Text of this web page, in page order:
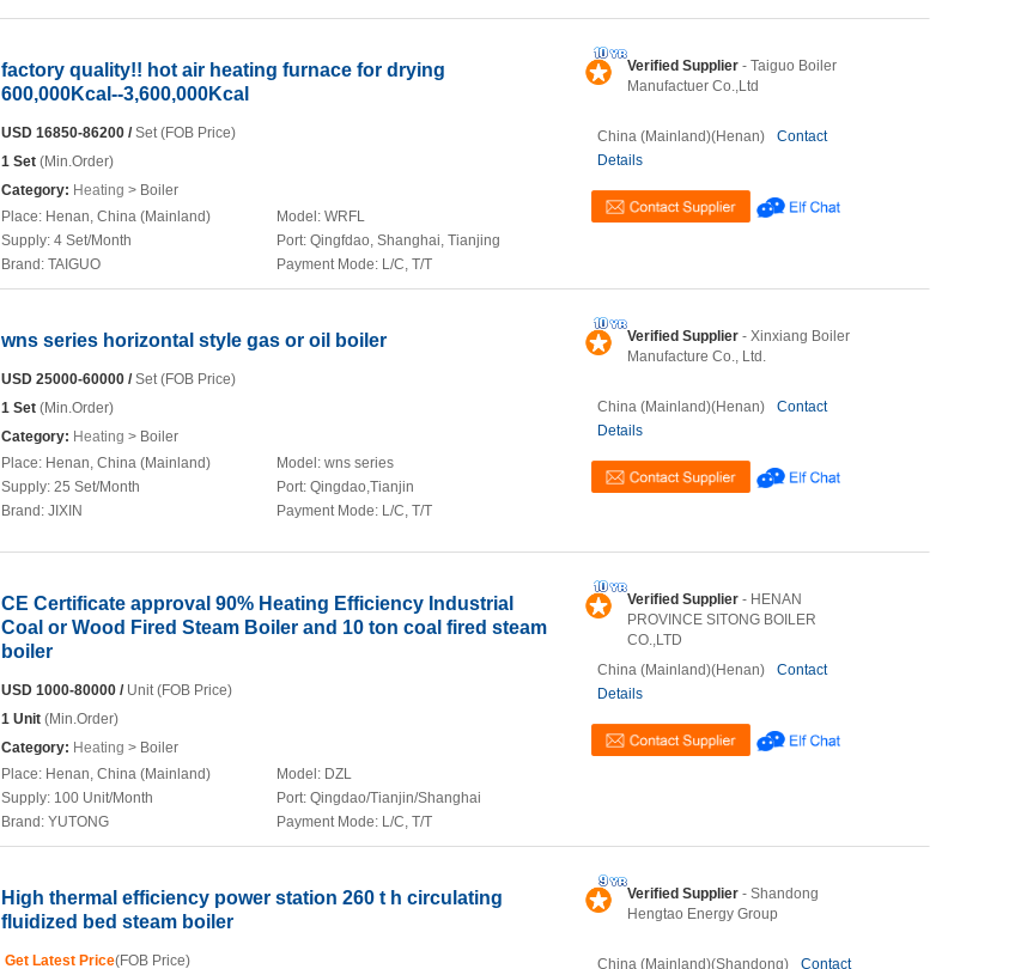
factory quality!! hot air heating furnace for drying
600,000Kcal--3,600,000Kcal
USD 16850-86200 /Set (FOB Price)
1 Set (Min.Order)
Category: Heating > Boiler
Place: Henan, China (Mainland)
Supply: 4 Set/Month
Brand: TAIGUO
Model: WRFL
Port: Qingfdao, Shanghai, Tianjing
Payment Mode: L/C, T/T
Verified Supplier - Taiguo Boiler
Manufactuer Co.,Ltd
China (Mainland)(Henan)
Contact
Details
wns series horizontal style gas or oil boiler
USD 25000-60000 /Set (FOB Price)
1 Set (Min.Order)
Category: Heating > Boiler
Place: Henan, China (Mainland)
Supply: 25 Set/Month
Brand: JIXIN
Model: wns series
Port: Qingdao,Tianjin
Payment Mode: L/C, T/T
Verified Supplier - Xinxiang Boiler
Manufacture Co., Ltd.
China (Mainland)(Henan)
Contact
Details
CE Certificate approval 90% Heating Efficiency Industrial
Coal or Wood Fired Steam Boiler and 10 ton coal fired steam
boiler
USD 1000-80000 /Unit (FOB Price)
1 Unit (Min.Order)
Category: Heating > Boiler
Place: Henan, China (Mainland)
Supply: 100 Unit/Month
Brand: YUTONG
Model: DZL
Port: Qingdao/Tianjin/Shanghai
Payment Mode: L/C, T/T
Verified Supplier - HENAN
PROVINCE SITONG BOILER
CO.,LTD
China (Mainland)(Henan)
Contact
Details
High thermal efficiency power station 260 t h circulating
fluidized bed steam boiler
Get Latest Price(FOB Price)
Verified Supplier - Shandong
Hengtao Energy Group
China (Mainland)(Shandong) Contact